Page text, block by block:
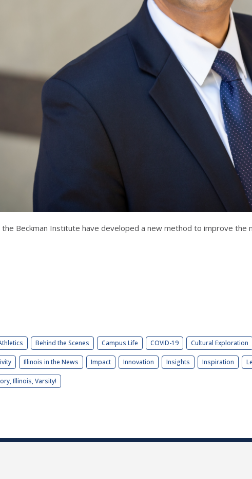
Beckman Institute have developed a new method to improve the
Behind the Scenes Campus Life COVID-19 Cultural Exploration
Illinois in the News Impact Innovation Insights Inspiration
Illinois, Varsity!